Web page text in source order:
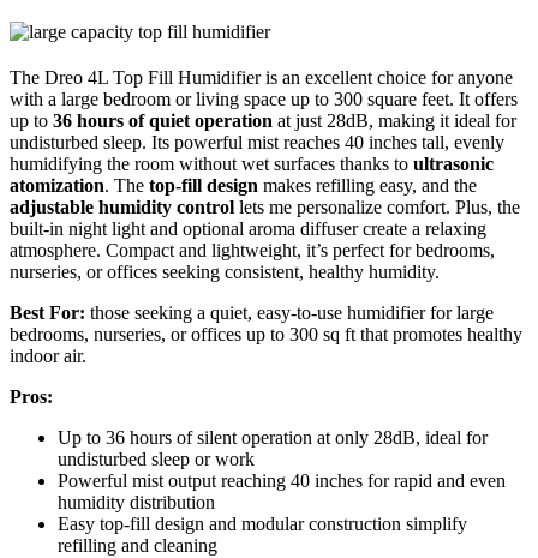
The Dreo 4L Top Fill Humidifier is an excellent choice for anyone
with a large bedroom or living space up to 300 square feet. It offers
up to 36 hours of quiet operation at just 28dB, making it ideal for
undisturbed sleep. Its powerful mist reaches 40 inches tall, evenly
humidifying the room without wet surfaces thanks to ultrasonic
atomization. The top-fill design makes refilling easy, and the
adjustable humidity control lets me personalize comfort. Plus, the
built-in night light and optional aroma diffuser create a relaxing
atmosphere. Compact and lightweight, it’s perfect for bedrooms,
nurseries, or offices seeking consistent, healthy humidity.
Best For: those seeking a quiet, easy-to-use humidifier for large
bedrooms, nurseries, or offices up to 300 sq ft that promotes healthy
indoor air.
Pros:
Up to 36 hours of silent operation at only 28dB, ideal for
undisturbed sleep or work
Powerful mist output reaching 40 inches for rapid and even
humidity distribution
Easy top-fill design and modular construction simplify
refilling and cleaning